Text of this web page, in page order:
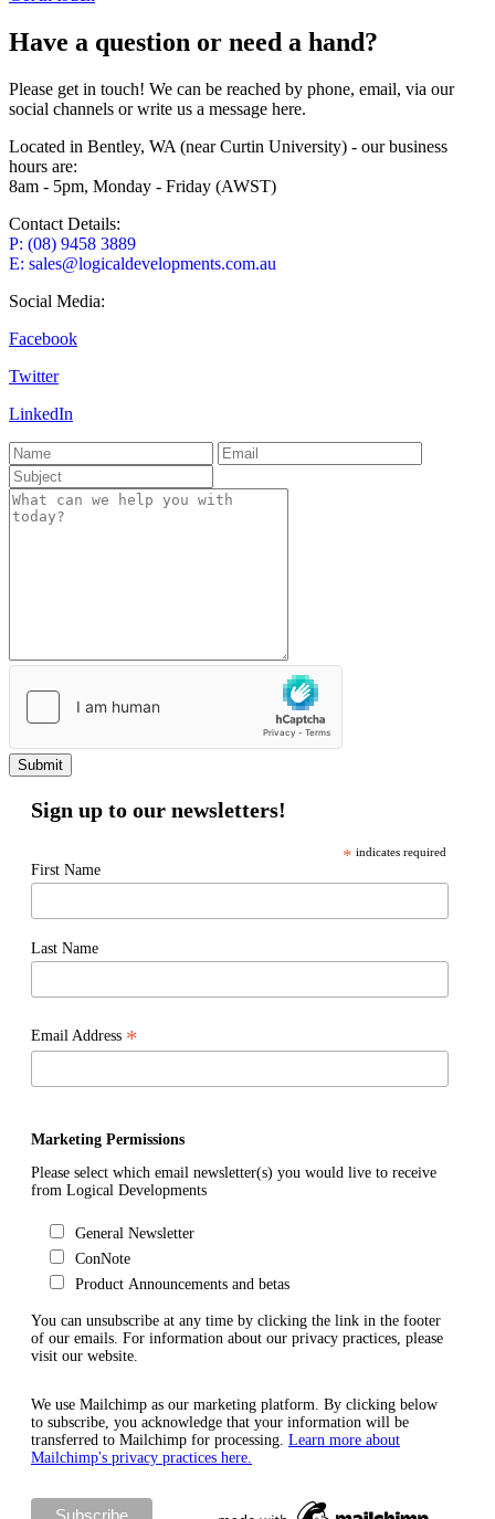
Have a question or need a hand?
Please get in touch! We can be reached by phone, email, via our
social channels or write us a message here.
Located in Bentley, WA (near Curtin University) - our business
hours are:
8am - 5pm, Monday - Friday (AWST)
Contact Details:
P: (08) 9458 3889
E: sales@logicaldevelopments.com.au
Social Media:
Facebook
Twitter
LinkedIn
Submit
Sign up to our newsletters!
* indicates required
First Name
Last Name
Email Address *
Marketing Permissions
Please select which email newsletter(s) you would live to receive
from Logical Developments
General Newsletter
ConNote
Product Announcements and betas
You can unsubscribe at any time by clicking the link in the footer
of our emails. For information about our privacy practices, please
visit our website.
We use Mailchimp as our marketing platform. By clicking below
to subscribe, you acknowledge that your information will be
transferred to Mailchimp for processing. Learn more about
Mailchimp's privacy practices here.